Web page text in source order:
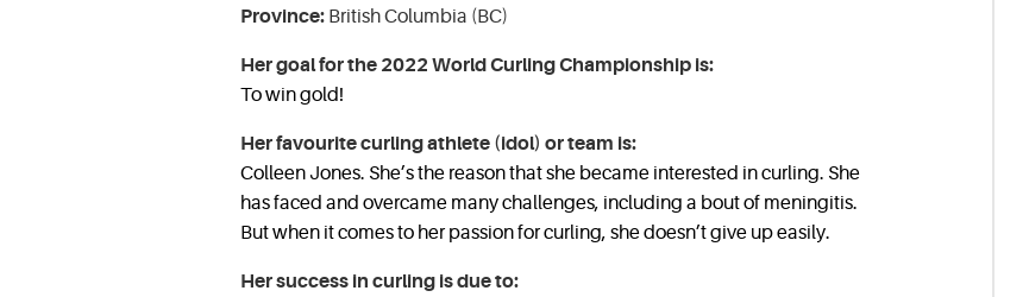
Province: British Columbia (BC)
Her goal for the 2022 World Curling Championship is:
To win gold!
Her favourite curling athlete (idol) or team is:
Colleen Jones. She’s the reason that she became interested in curling. She
has faced and overcame many challenges, including a bout of meningitis.
But when it comes to her passion for curling, she doesn’t give up easily.
Her success in curling is due to: